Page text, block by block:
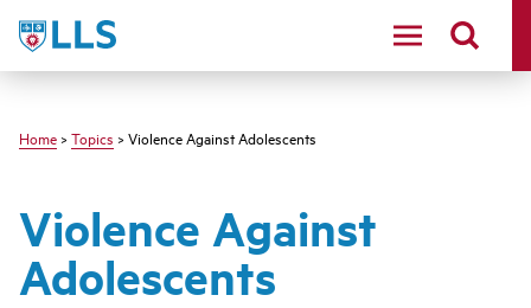
main
LLS
Home > Topics > Violence Against Adolescents
Violence Against
Adolescents